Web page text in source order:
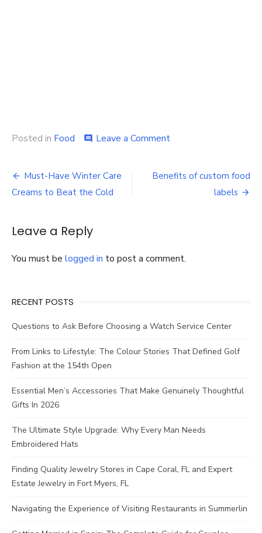
Posted in Food comment Leave a Commenton
choose
Post
navigation
Must-Have Winter Care
Creams to Beat the Cold
Benefits of custom food
labels
Leave a Reply
You must be logged in to post a comment.
RECENT POSTS
Questions to Ask Before Choosing a Watch Service Center
From Links to Lifestyle: The Colour Stories That Defined Golf
Fashion at the 154th Open
Essential Men’s Accessories That Make Genuinely Thoughtful
Gifts In 2026
The Ultimate Style Upgrade: Why Every Man Needs
Embroidered Hats
Finding Quality Jewelry Stores in Cape Coral, FL and Expert
Estate Jewelry in Fort Myers, FL
Navigating the Experience of Visiting Restaurants in Summerlin